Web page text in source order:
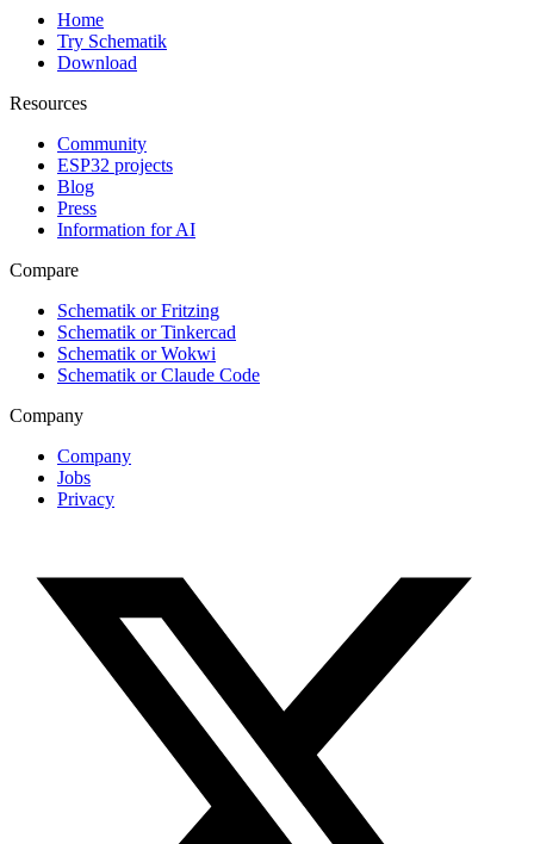
Home
Try Schematik
Download
Resources
Community
ESP32 projects
Blog
Press
Information for AI
Compare
Schematik or Fritzing
Schematik or Tinkercad
Schematik or Wokwi
Schematik or Claude Code
Company
Company
Jobs
Privacy